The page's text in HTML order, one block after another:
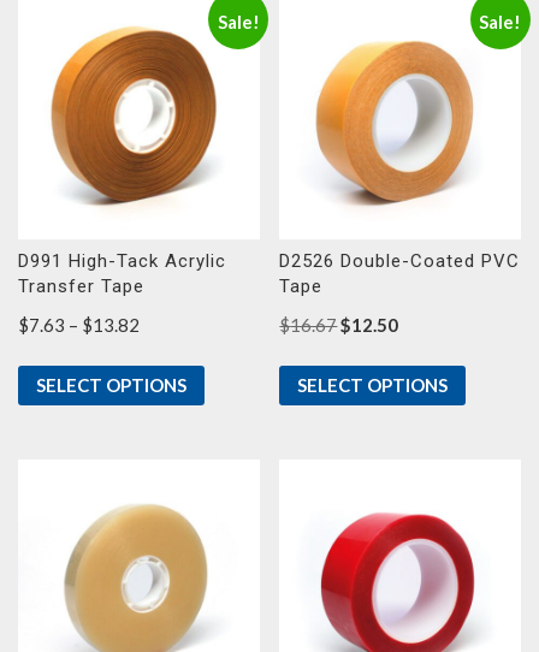
Sale!
D991 High-Tack Acrylic
Transfer Tape
$7.63 – $13.82
$7.63
through
SELECT OPTIONS
Sale!
D2526 Double-Coated PVC
Tape
$16.67Original
was:
$16.67.
$12.50Current
is:
$12.50.
SELECT OPTIONS